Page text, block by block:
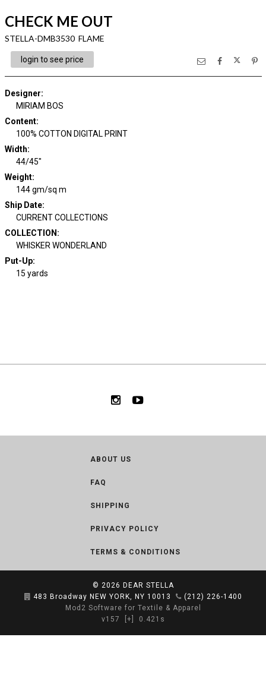
CHECK ME OUT
STELLA-DMB3530 FLAME
login to see price
Designer:
MIRIAM BOS
Content:
100% COTTON DIGITAL PRINT
Width:
44/45"
Weight:
144 gm/sq m
Ship Date:
CURRENT COLLECTIONS
COLLECTION :
WHISKER WONDERLAND
Put-Up:
15 yards
ABOUT US
FAQ
SHIPPING
PRIVACY POLICY
TERMS & CONDITIONS
© 2026 DEAR STELLA
483 Broadway NEW YORK, NY 10013
(212) 226-1400
Mod2 Software for Textile & Apparel
v157
[+] 0.421s